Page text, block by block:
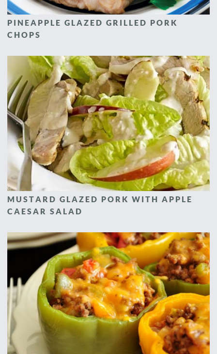
PINEAPPLE GLAZED GRILLED PORK
CHOPS
MUSTARD GLAZED PORK WITH APPLE
CAESAR SALAD